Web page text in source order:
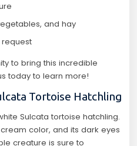
and hay
to bring this incredible
today to learn more!
Tortoise Hatchling
Sulcata tortoise hatchling.
color, and its dark eyes
creature is sure to